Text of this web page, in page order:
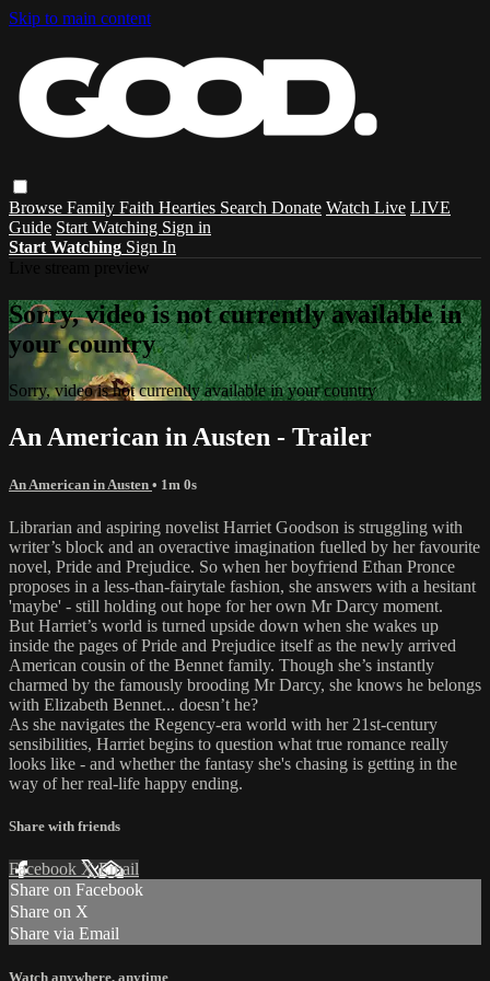
Skip to main content
Browse Family Faith Hearties Search Donate Watch Live LIVE
Guide Start Watching Sign in
Start Watching Sign In
Sorry, video is not currently available in
your country
Sorry, video is not currently available in your country
An American in Austen - Trailer
An American in Austen • 1m 0s
Librarian and aspiring novelist Harriet Goodson is struggling with
writer’s block and an overactive imagination fuelled by her favourite
novel, Pride and Prejudice. So when her boyfriend Ethan Pronce
proposes in a less-than-fairytale fashion, she answers with a hesitant
'maybe' - still holding out hope for her own Mr Darcy moment.
But Harriet’s world is turned upside down when she wakes up
inside the pages of Pride and Prejudice itself as the newly arrived
American cousin of the Bennet family. Though she’s instantly
charmed by the famously brooding Mr Darcy, she knows he belongs
with Elizabeth Bennet... doesn’t he?
As she navigates the Regency-era world with her 21st-century
sensibilities, Harriet begins to question what true romance really
looks like - and whether the fantasy she's chasing is getting in the
way of her real-life happy ending.
Share with friends
Facebook XEmail
Share on Facebook
Share on X
Share via Email
Watch anywhere, anytime